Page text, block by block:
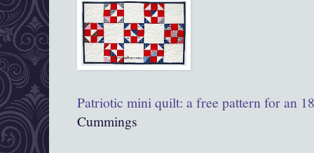
Patriotic mini quilt: a free pattern for an
Cummings